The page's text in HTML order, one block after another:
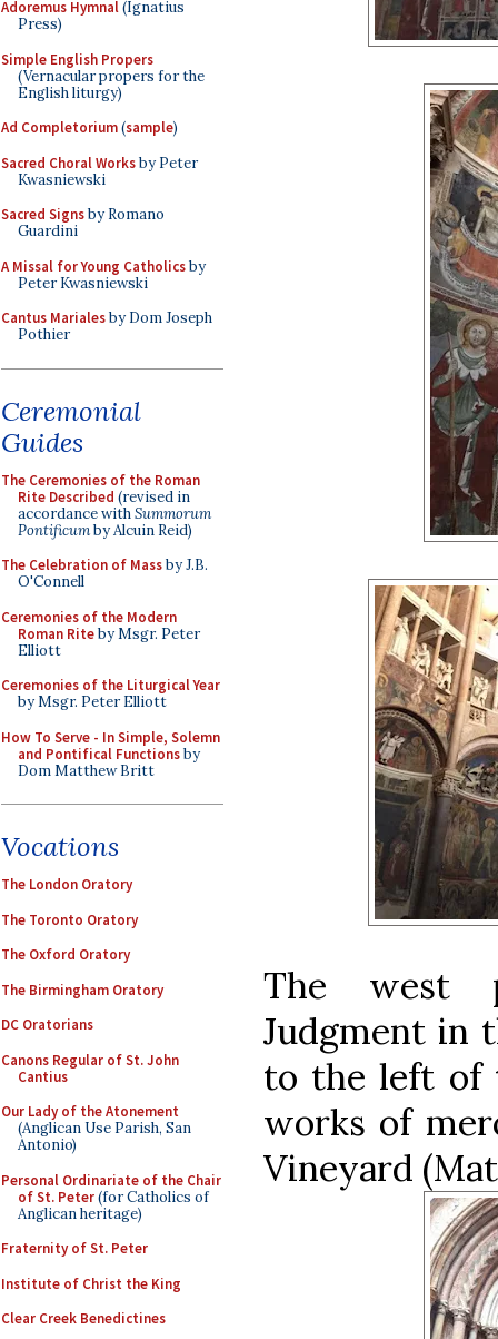
Adoremus Hymnal(Ignatius
Press)
Simple English Propers
(Vernacular propers for the
English liturgy)
Ad Completorium(sample)
Sacred Choral Worksby Peter
Kwasniewski
Sacred Signsby Romano
Guardini
A Missal for Young Catholicsby
Peter Kwasniewski
Cantus Marialesby Dom Joseph
Pothier
Ceremonial
Guides
The Ceremonies of the Roman
Rite Described (revised in
accordance withSummorum
Pontificumby Alcuin Reid)
The Celebration of Massby J.B.
O'Connell
Ceremonies of the Modern
Roman Riteby Msgr. Peter
Elliott
Ceremonies of the Liturgical Year
by Msgr. Peter Elliott
How To Serve - In Simple, Solemn
and Pontifical Functionsby
Dom Matthew Britt
Vocations
The London Oratory
The Toronto Oratory
The Oxford Oratory
The Birmingham Oratory
DC Oratorians
Canons Regular of St. John
Cantius
Our Lady of the Atonement
(Anglican Use Parish, San
Antonio)
Personal Ordinariate of the Chair
of St. Peter(for Catholics of
Anglican heritage)
Fraternity of St. Peter
Institute of Christ the King
Clear Creek Benedictines
The west
Judgment in
to the left of
works of
Vineyard